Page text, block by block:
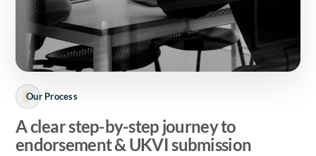
Our Process
A clear step-by-step journey to
endorsement & UKVI submission